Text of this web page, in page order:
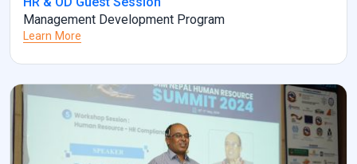
Management Development Program
Learn More